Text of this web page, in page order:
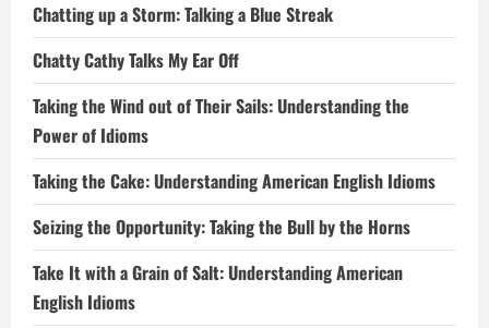
Chatting up a Storm: Talking a Blue Streak
Chatty Cathy Talks My Ear Off
Taking the Wind out of Their Sails: Understanding the
Power of Idioms
Taking the Cake: Understanding American English Idioms
Seizing the Opportunity: Taking the Bull by the Horns
Take It with a Grain of Salt: Understanding American
English Idioms